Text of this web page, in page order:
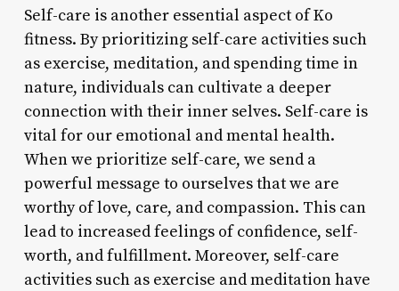
Self-care is another essential aspect of Ko
fitness. By prioritizing self-care activities such
as exercise, meditation, and spending time in
nature, individuals can cultivate a deeper
connection with their inner selves. Self-care is
vital for our emotional and mental health.
When we prioritize self-care, we send a
powerful message to ourselves that we are
worthy of love, care, and compassion. This can
lead to increased feelings of confidence, self-
worth, and fulfillment. Moreover, self-care
activities such as exercise and meditation have